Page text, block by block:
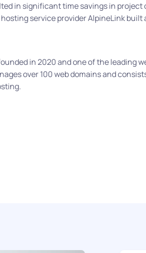
in significant time savings in
service provider AlpineLink
in 2020 and one of the leading
over 100 web domains and